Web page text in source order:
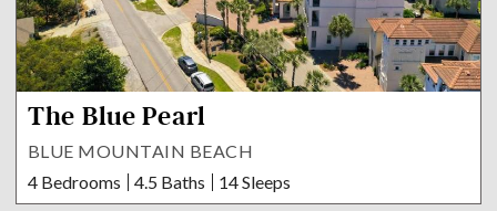
The Blue Pearl
BLUE MOUNTAIN BEACH
4 Bedrooms
4.5 Baths 14 Sleeps